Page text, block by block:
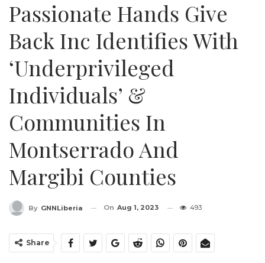
Passionate Hands Give
Back Inc Identifies With
‘Underprivileged
Individuals’ &
Communities In
Montserrado And
Margibi Counties
By GNNLiberia On Aug 1, 2023 493
Share